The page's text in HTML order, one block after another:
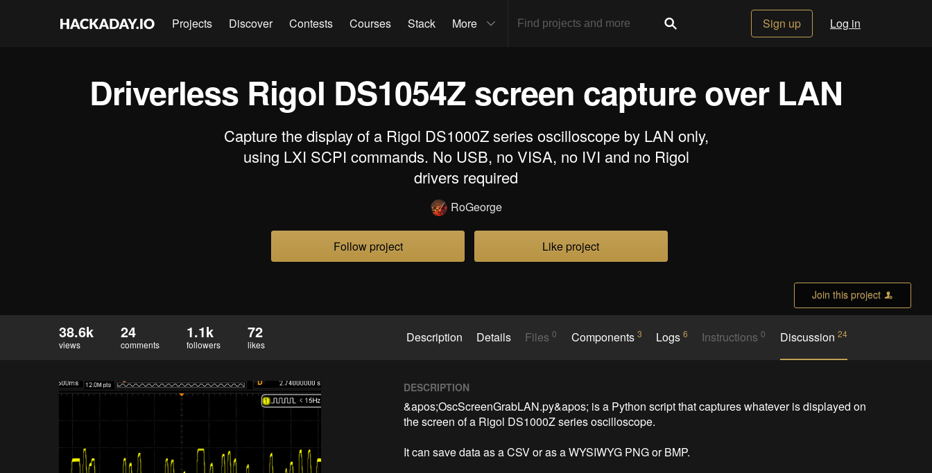
Projects Discover Contests Courses Stack More Sign up Log in
Driverless Rigol DS1054Z screen capture over LAN
Capture the display of a Rigol DS1000Z series oscilloscope by LAN only,
using LXI SCPI commands. No USB, no VISA, no IVI and no Rigol
drivers required
RoGeorge
Follow project Like project
Join this project
38.6k
views
24
comments
1.1k
followers
72
likes Description Details Files0 Components 3 Logs6 Instructions0 Discussion 24
DESCRIPTION
&apos;OscScreenGrabLAN.py&apos; is a Python script that captures whatever is displayed on
the screen of a Rigol DS1000Z series oscilloscope.
It can save data as a CSV or as a WYSIWYG PNG or BMP.